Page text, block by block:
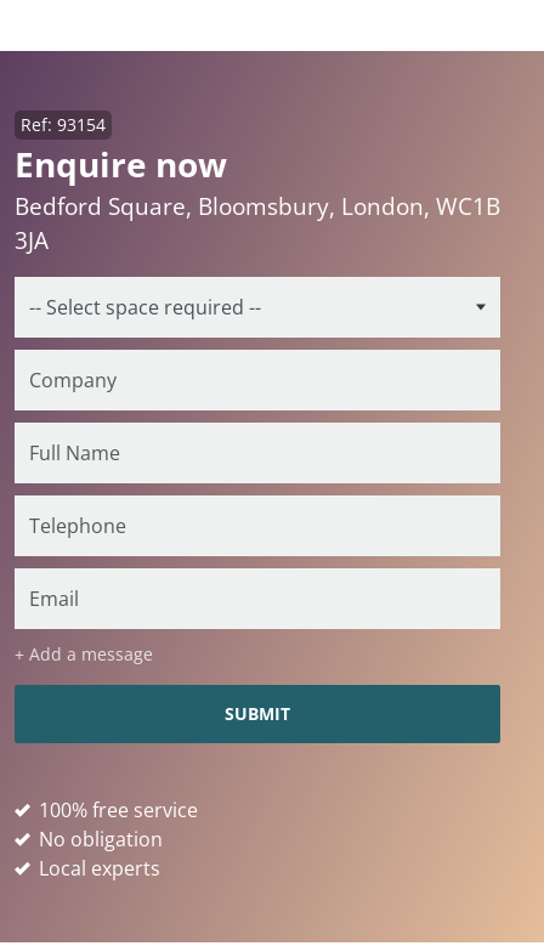
Enquire now
Ref: 93154
Bedford Square, Bloomsbury, London, WC1B
3JA
+ Add a message
100% free service
No obligation
Local experts